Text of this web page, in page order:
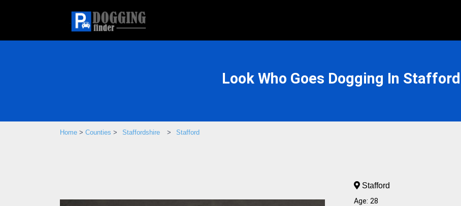
Look Who Goes Dogging In Stafford
Home > Counties > Staffordshire > Stafford
Stafford
Age: 28